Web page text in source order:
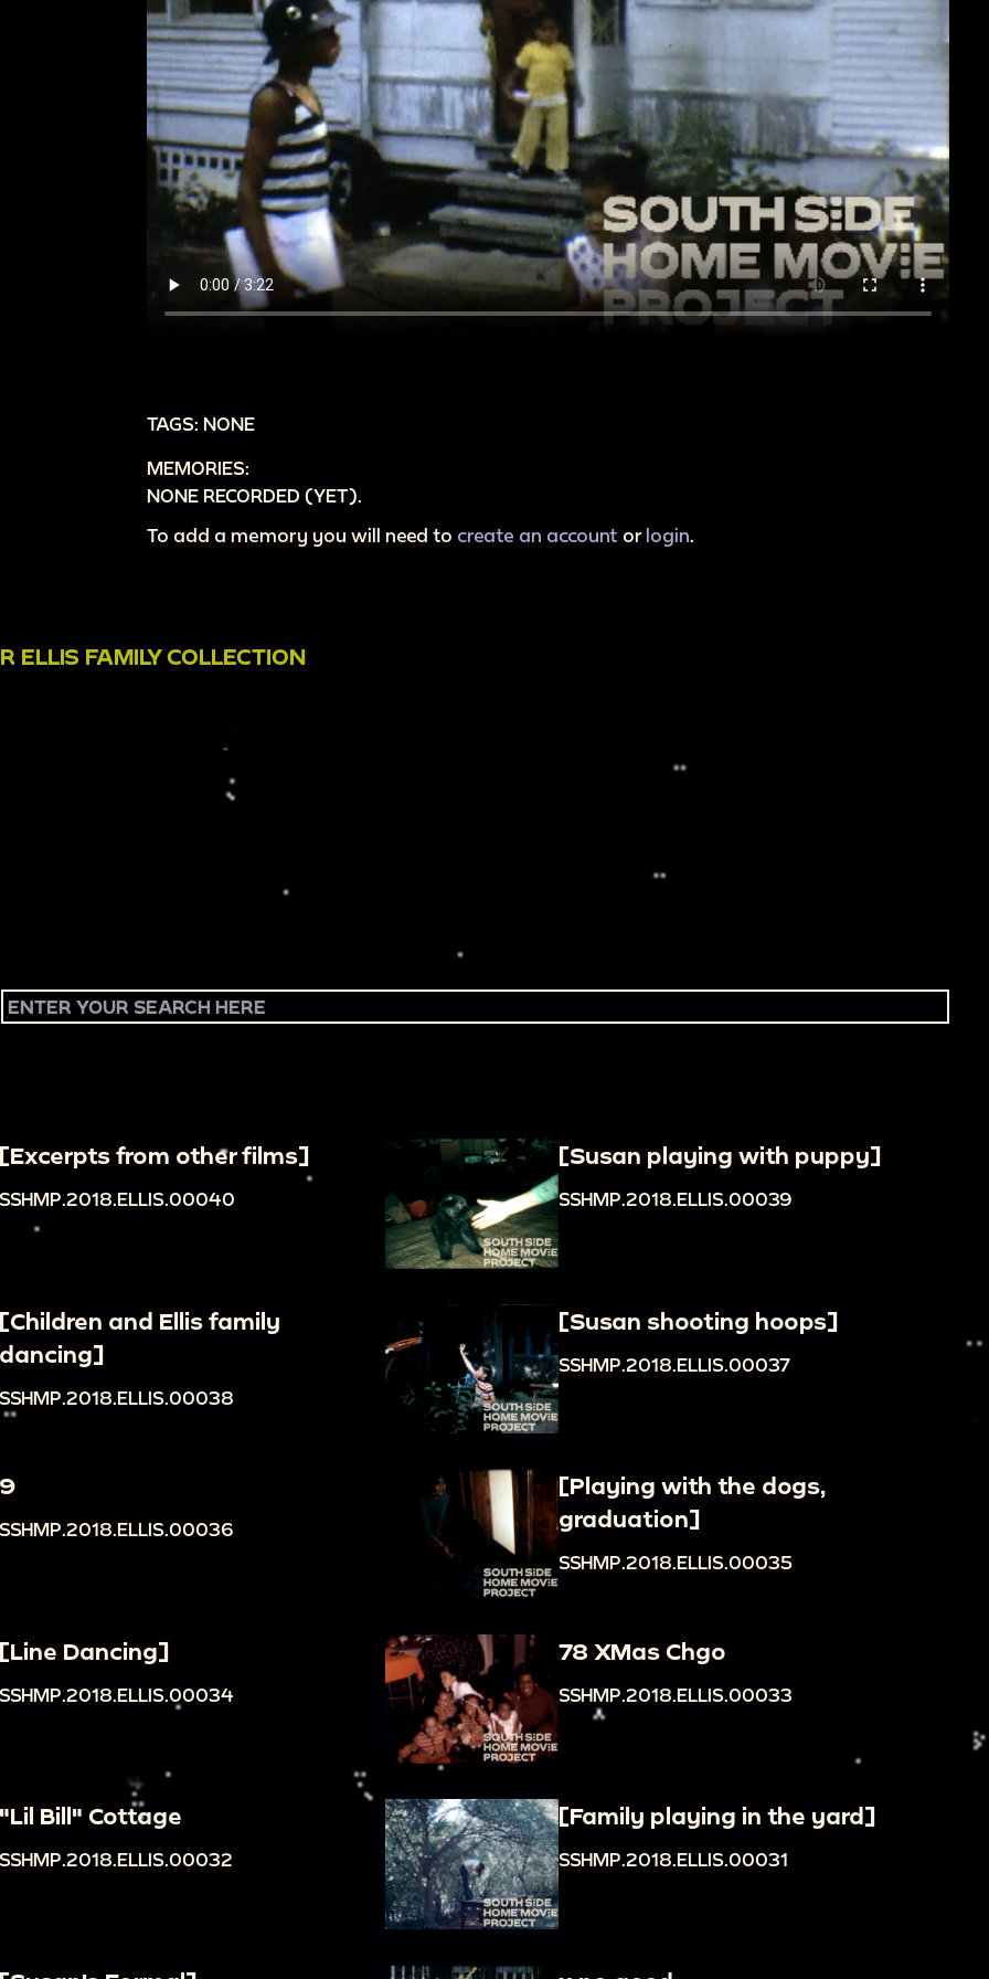
TAGS: NONE
MEMORIES:
NONE RECORDED (YET).
To add a memory you will need to create an account or login.
ELLIS FAMILY COLLECTION
from other films] [Susan playing with puppy]
SSHMP.2018.ELLIS.00039
and Ellis family
[Susan shooting hoops]
SSHMP.2018.ELLIS.00037
[Playing with the dogs,
graduation]
SSHMP.2018.ELLIS.00035
Dancing] 78 XMas Chgo
SSHMP.2018.ELLIS.00033
Bill" Cottage [Family playing in the yard]
SSHMP.2018.ELLIS.00031